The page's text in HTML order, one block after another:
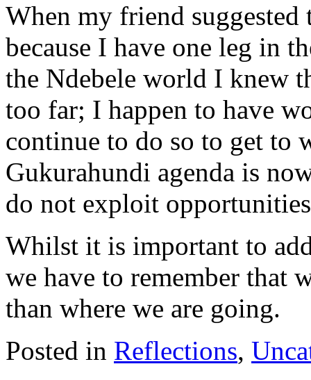
When my friend
because I have one leg in
the Ndebele world I knew
too far; I happen to have
continue to do so to get to
Gukurahundi agenda is
do not exploit
Whilst it is important to
we have to remember that
than where we are going.
Posted in Reflections,